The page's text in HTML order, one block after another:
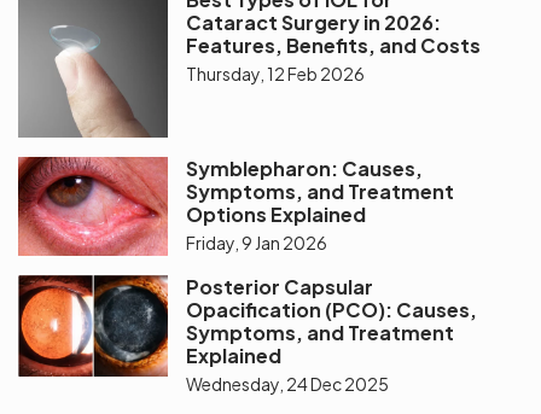
Cataract Surgery in 2026:
Features, Benefits, and Costs
Thursday, 12 Feb 2026
Symblepharon: Causes,
Symptoms, and Treatment
Options Explained
Friday, 9 Jan 2026
Posterior Capsular
Opacification (PCO): Causes,
Symptoms, and Treatment
Explained
Wednesday, 24 Dec 2025